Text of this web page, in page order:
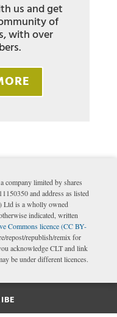
us and get
of
with over
limited by shares
and address as listed
Ltd is a wholly owned
indicated, written
Commons licence (CC BY-
repost/republish/remix for
acknowledge CLT and link
be under different licences.